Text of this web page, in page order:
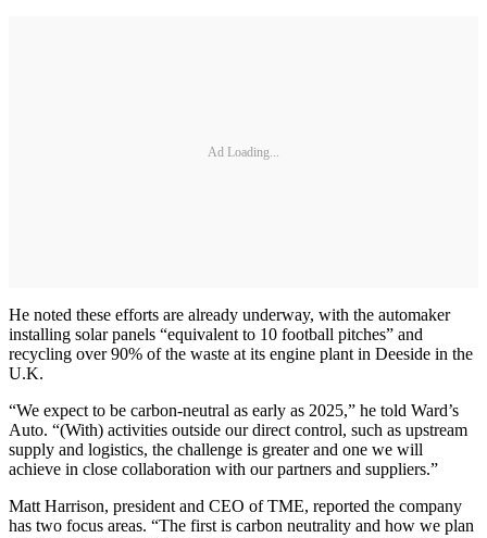
Ad Loading...
He noted these efforts are already underway, with the automaker
installing solar panels “equivalent to 10 football pitches” and
recycling over 90% of the waste at its engine plant in Deeside in the
U.K.
“We expect to be carbon-neutral as early as 2025,” he told Ward’s
Auto. “(With) activities outside our direct control, such as upstream
supply and logistics, the challenge is greater and one we will
achieve in close collaboration with our partners and suppliers.”
Matt Harrison, president and CEO of TME, reported the company
has two focus areas. “The first is carbon neutrality and how we plan